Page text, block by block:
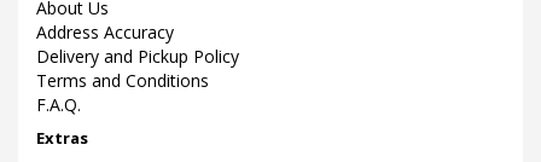
About Us
Address Accuracy
Delivery and Pickup Policy
Terms and Conditions
F.A.Q.
Extras